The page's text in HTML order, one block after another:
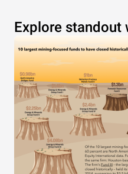
Explore standout